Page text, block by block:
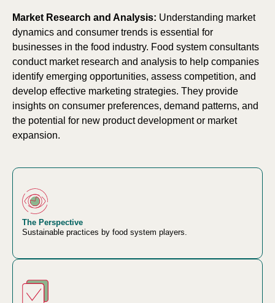
Market Research and Analysis: Understanding market
dynamics and consumer trends is essential for
businesses in the food industry. Food system consultants
conduct market research and analysis to help companies
identify emerging opportunities, assess competition, and
develop effective marketing strategies. They provide
insights on consumer preferences, demand patterns, and
the potential for new product development or market
expansion.
The Perspective
Sustainable practices by food system players.